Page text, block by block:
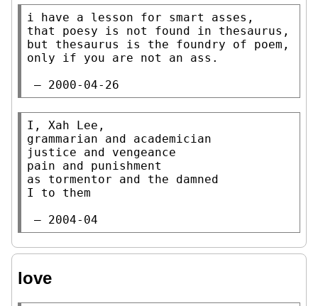
i have a lesson for smart asses,
that poesy is not found in thesaurus,
but thesaurus is the foundry of poem,
only if you are not an ass.
— 2000-04-26
I, Xah Lee,
grammarian and academician
justice and vengeance
pain and punishment
as tormentor and the damned
I to them
— 2004-04
love